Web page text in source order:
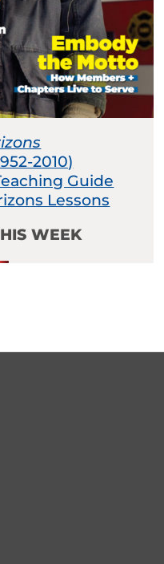
2010)
Guide
Lessons
WEEK